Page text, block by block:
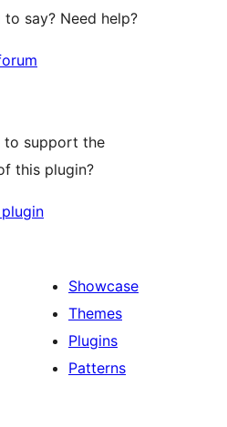
say? Need help?
to support the
this plugin?
Showcase
Themes
Plugins
Patterns